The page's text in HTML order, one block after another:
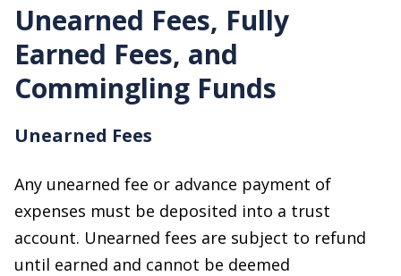
Unearned Fees, Fully
Earned Fees, and
Commingling Funds
Unearned Fees
Any unearned fee or advance payment of
expenses must be deposited into a trust
account. Unearned fees are subject to refund
until earned and cannot be deemed